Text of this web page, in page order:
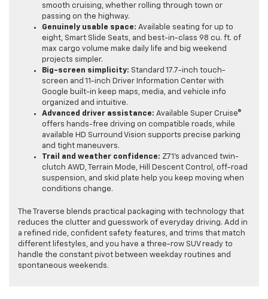
smooth cruising, whether rolling through town or
passing on the highway.
Genuinely usable space: Available seating for up to
eight, Smart Slide Seats, and best-in-class 98 cu. ft. of
max cargo volume make daily life and big weekend
projects simpler.
Big-screen simplicity: Standard 17.7-inch touch-
screen and 11-inch Driver Information Center with
Google built-in keep maps, media, and vehicle info
organized and intuitive.
Advanced driver assistance: Available Super Cruise®
offers hands-free driving on compatible roads, while
available HD Surround Vision supports precise parking
and tight maneuvers.
Trail and weather confidence: Z71’s advanced twin-
clutch AWD, Terrain Mode, Hill Descent Control, off-road
suspension, and skid plate help you keep moving when
conditions change.
The Traverse blends practical packaging with technology that
reduces the clutter and guesswork of everyday driving. Add in
a refined ride, confident safety features, and trims that match
different lifestyles, and you have a three-row SUV ready to
handle the constant pivot between weekday routines and
spontaneous weekends.